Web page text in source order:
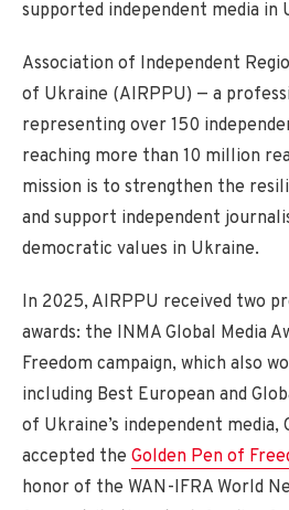
supported independent media in
Association of Independent
of Ukraine (AIRPPU) — a
representing over 150
reaching more than 10 million
mission is to strengthen the
and support independent
democratic values in Ukraine.
In 2025, AIRPPU received two
awards: the INMA Global Media
Freedom campaign, which also
including Best European and
of Ukraine’s independent media,
accepted the Golden Pen of
honor of the WAN-IFRA World